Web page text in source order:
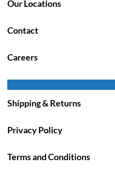
Our Locations
Contact
Careers
Shipping & Returns
Privacy Policy
Terms and Conditions